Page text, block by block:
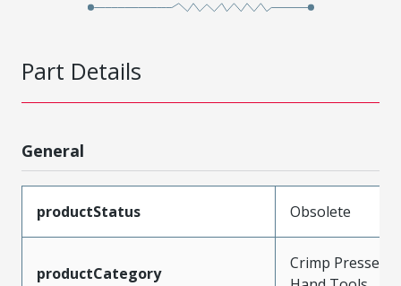
Part Details
General
productStatus Obsolete
productCategory
Crimp Presses